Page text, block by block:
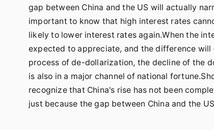
gap between China and the US will actually
important to know that high interest rates
likely to lower interest rates again.When the
expected to appreciate, and the difference
process of de-dollarization, the decline of the
is also in a major channel of national
recognize that China's rise has not been
just because the gap between China and the